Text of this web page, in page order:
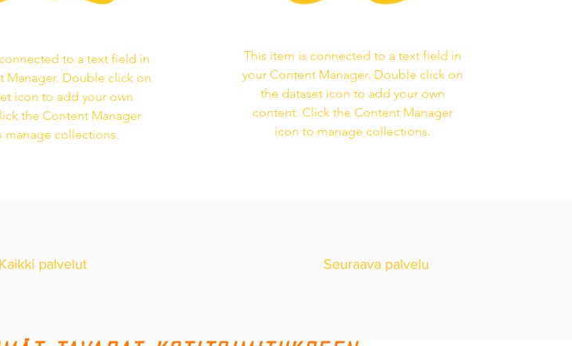
to a text field in
Manager. Double click on
icon to add your own
the Content Manager
manage collections.
This item is connected to a text field in
your Content Manager. Double click on
the dataset icon to add your own
content. Click the Content Manager
icon to manage collections.
Kaikki palvelut Seuraava palvelu